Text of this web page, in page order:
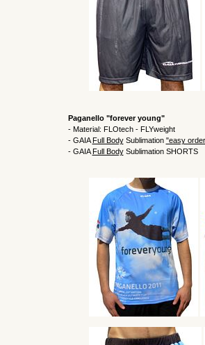
Paganello "forever young"
- Material: FLOtech - FLYweight
- GAIAFull BodySublimation "easy
- GAIAFull BodySublimation SHORTS